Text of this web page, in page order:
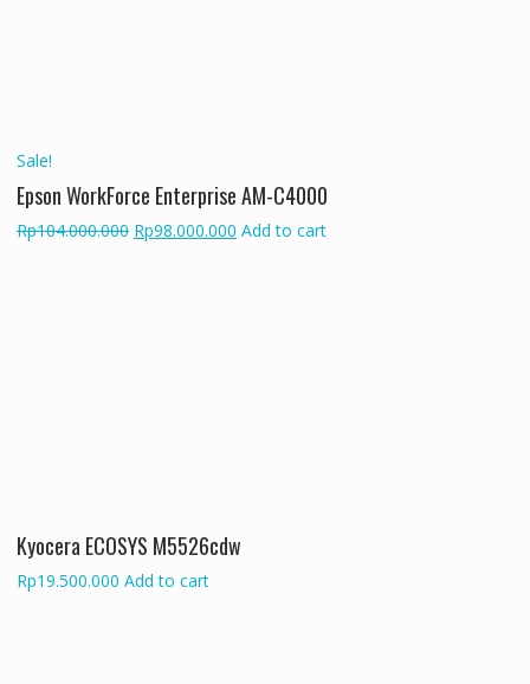
Sale!
Epson WorkForce Enterprise AM-C4000
Rp104.000.000 Original
Rp98.000.000Current
Add to cart
Kyocera ECOSYS M5526cdw
Rp19.500.000 Add to cart